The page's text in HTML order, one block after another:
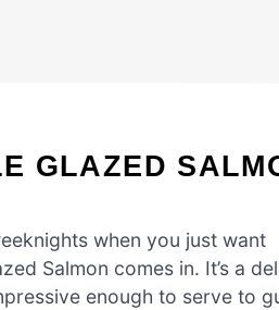
GLAZED
when you just want
Salmon comes in. It’s a
enough to serve to